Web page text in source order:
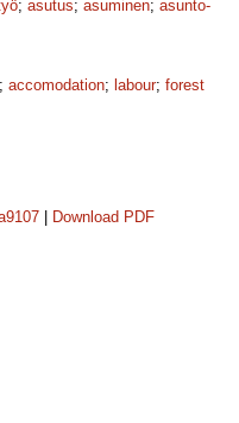
; asutus; asuminen; asunto-
; accomodation; labour; forest
Download PDF